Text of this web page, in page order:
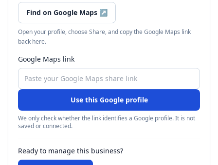
Find on Google Maps ↗
Open your profile, choose Share, and copy the Google Maps link
back here.
Google Maps link
Use this Google profile
We only check whether the link identifies a Google profile. It is not
saved or connected.
Ready to manage this business?